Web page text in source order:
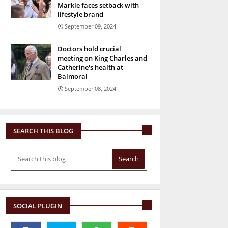
Markle faces setback with
lifestyle brand
September 09, 2024
Doctors hold crucial
meeting on King Charles and
Catherine's health at
Balmoral
September 08, 2024
SEARCH THIS BLOG
SOCIAL PLUGIN